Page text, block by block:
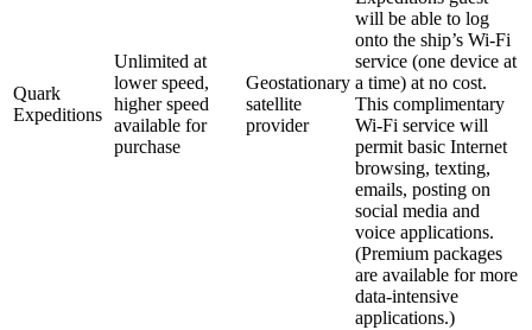
Quark
Expeditions
Unlimited at
lower speed,
higher speed
available for
purchase
Geostationary
satellite
provider
will be able to log
onto the ship’s Wi-Fi
service (one device at
a time) at no cost.
This complimentary
Wi-Fi service will
permit basic Internet
browsing, texting,
emails, posting on
social media and
voice applications.
(Premium packages
are available for more
data-intensive
applications.)